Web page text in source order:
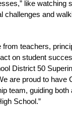
like watching
challenges and
from teachers,
on student
District 50
are proud to have
team, guiding both
School.”